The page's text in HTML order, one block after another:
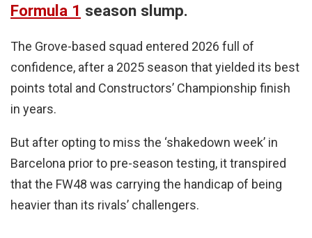
Formula 1 season slump.
The Grove-based squad entered 2026 full of
confidence, after a 2025 season that yielded its best
points total and Constructors’ Championship finish
in years.
But after opting to miss the ‘shakedown week’ in
Barcelona prior to pre-season testing, it transpired
that the FW48 was carrying the handicap of being
heavier than its rivals’ challengers.